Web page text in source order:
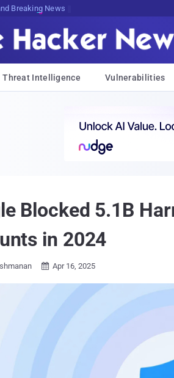
Breaking News
Threat Intelligence Vulnerabilities
Blocked 5.1B
in 2024
 Apr 16, 2025